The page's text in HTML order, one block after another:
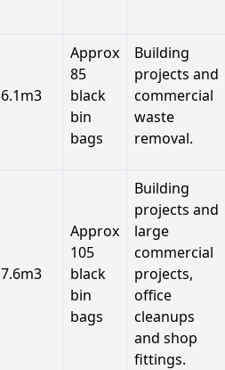
6.1m3
Approx
85
black
bin
bags
Building
projects and
commercial
waste
removal.
7.6m3
Approx
105
black
bin
bags
Building
projects and
large
commercial
projects,
office
cleanups
and shop
fittings.